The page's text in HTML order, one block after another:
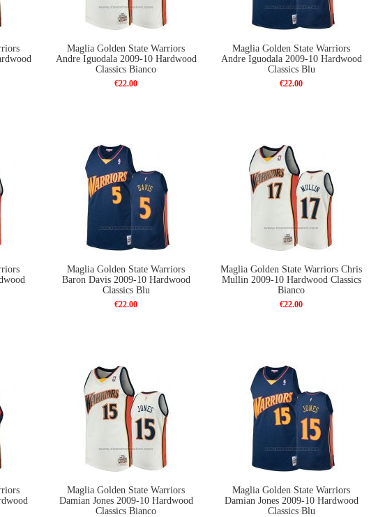
Maglia Golden State Warriors
Andre Iguodala 2009-10 Hardwood
Classics Bianco
€22.00
Maglia Golden State Warriors
Andre Iguodala 2009-10 Hardwood
Classics Blu
€22.00
Maglia Golden State Warriors
Baron Davis 2009-10 Hardwood
Classics Blu
€22.00
Maglia Golden State Warriors Chris
Mullin 2009-10 Hardwood Classics
Bianco
€22.00
Maglia Golden State Warriors
Damian Jones 2009-10 Hardwood
Classics Bianco
Maglia Golden State Warriors
Damian Jones 2009-10 Hardwood
Classics Blu